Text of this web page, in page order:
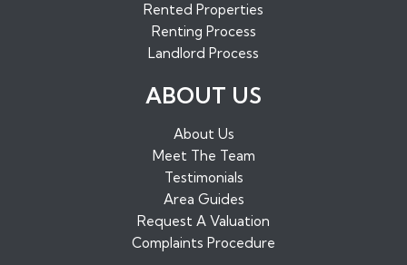
Rented Properties
Renting Process
Landlord Process
ABOUT US
About Us
Meet The Team
Testimonials
Area Guides
Request A Valuation
Complaints Procedure